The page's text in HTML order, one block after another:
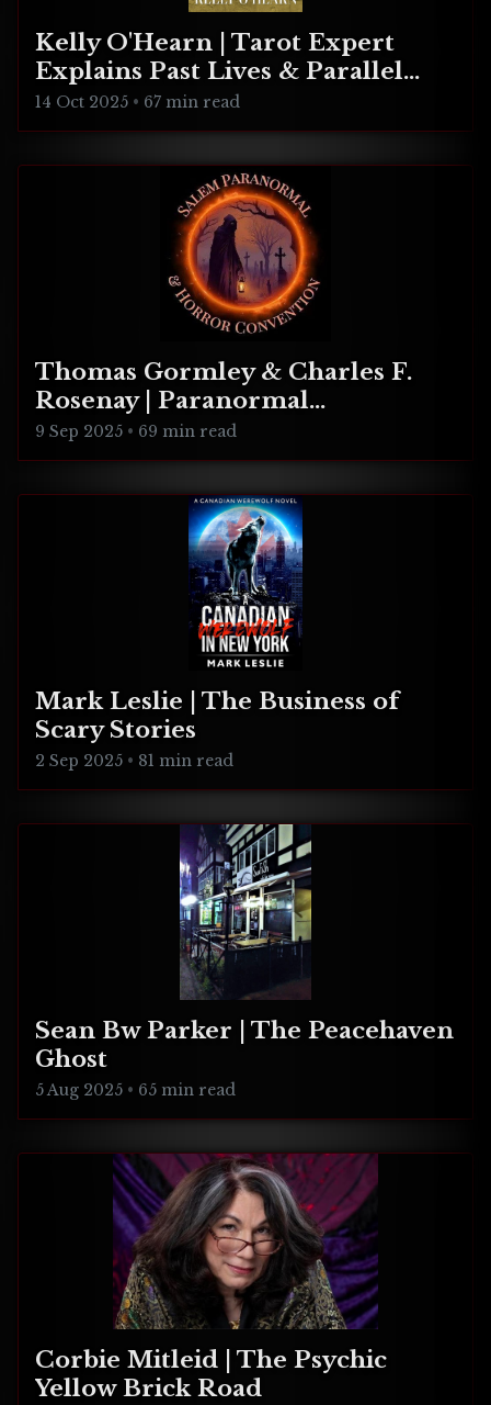
Kelly O'Hearn | Tarot Expert
Explains Past Lives & Parallel
Realities
14 Oct 2025 • 67 min read
Thomas Gormley & Charles F.
Rosenay | Paranormal
Connecticut
9 Sep 2025 • 69 min read
Mark Leslie | The Business of
Scary Stories
2 Sep 2025 • 81 min read
Sean Bw Parker | The Peacehaven
Ghost
5 Aug 2025 • 65 min read
Corbie Mitleid | The Psychic
Yellow Brick Road